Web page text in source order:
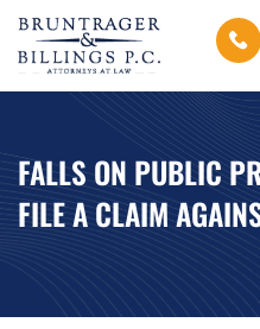
FALLS ON PUBLIC
FILE A CLAIM